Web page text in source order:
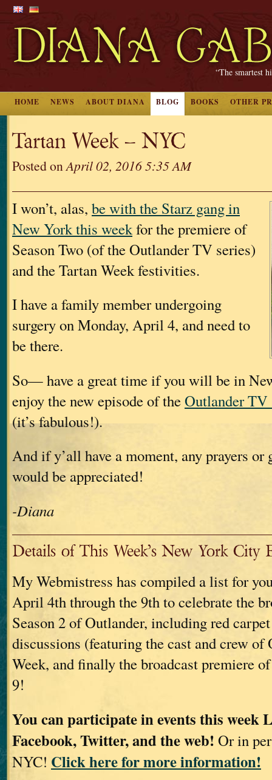
“The smartest
HOME NEWS ABOUT DIANA BLOG BOOKS OTHER
Tartan Week – NYC
Posted onApril 02, 2016 5:35 AM
I won’t, alas, be with the Starz gang in
New York this weekfor the premiere of
Season Two (of the Outlander TV series)
and the Tartan Week festivities.
I have a family member undergoing
surgery on Monday, April 4, and need to
be there.
So— have a great time if you will be in
enjoy the new episode of theOutlander
(it’s fabulous!).
And if y’all have a moment, any prayers or
would be appreciated!
-Diana
Details of This Week’s New York City
My Webmistress has compiled a list for
April 4th through the 9th to celebrate the
Season 2 of Outlander, including red
discussions (featuring the cast and crew of
Week, and finally the broadcast premiere
9!
You can participate in events this week
Facebook, Twitter, and the web! Or in
NYC! Click here for more information!